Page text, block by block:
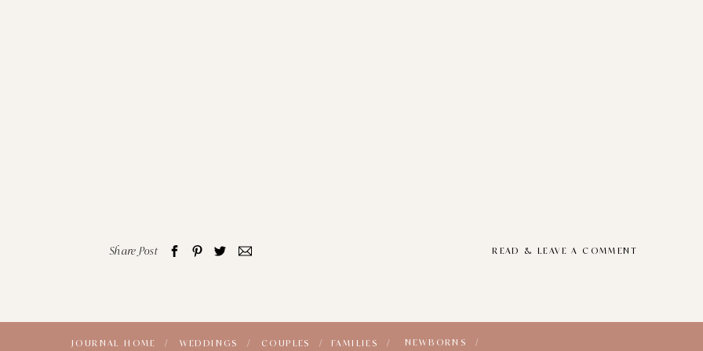
Share Post READ & LEAVE A COMMENT
FAMILIES /
COUPLES /
WEDDINGS /
JOURNAL HOME / NEWBORNS /